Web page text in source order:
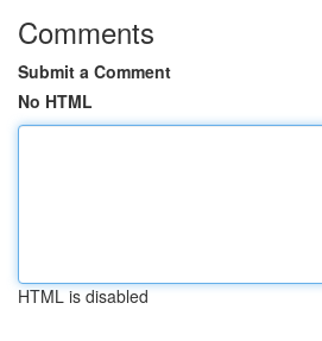
Comments
Submit a Comment
No HTML
HTML is disabled